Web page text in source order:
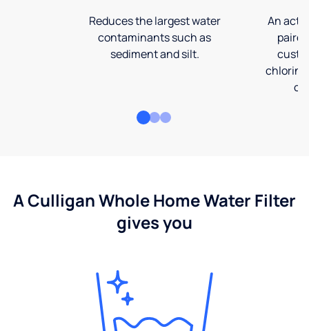
Reduces the largest water
contaminants such as
sediment and silt.
An
A Culligan Whole Home Water Filter
gives you